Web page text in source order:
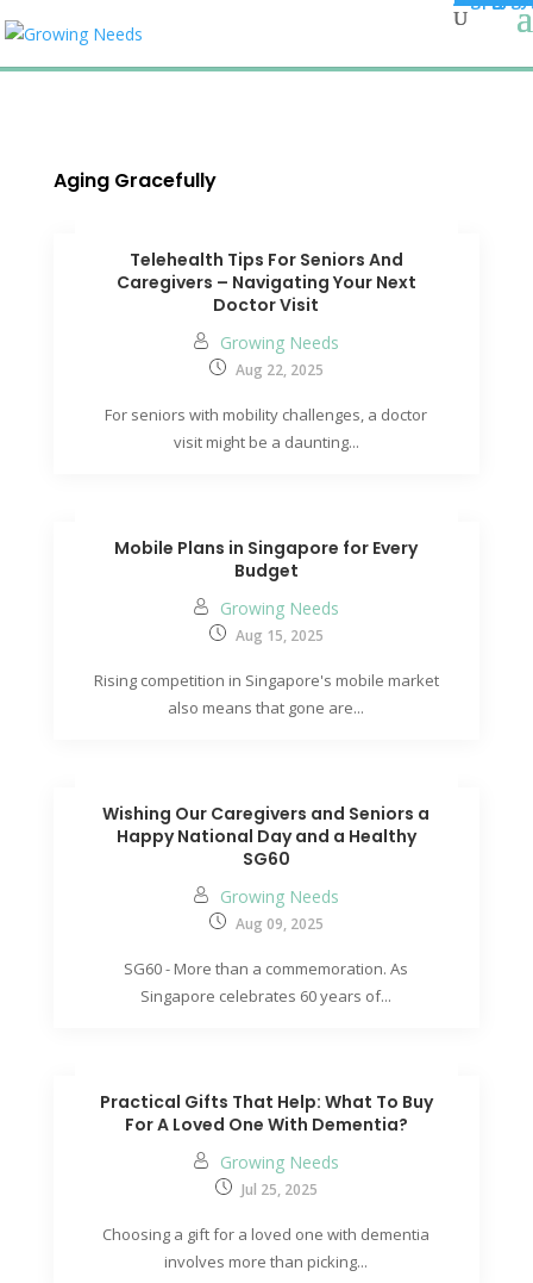
Aging Gracefully
Telehealth Tips For Seniors And
Caregivers – Navigating Your Next
Doctor Visit
Growing Needs
Aug 22, 2025
For seniors with mobility challenges, a doctor
visit might be a daunting...
Mobile Plans in Singapore for Every
Budget
Growing Needs
Aug 15, 2025
Rising competition in Singapore's mobile market
also means that gone are...
Wishing Our Caregivers and Seniors a
Happy National Day and a Healthy
SG60
Growing Needs
Aug 09, 2025
SG60 - More than a commemoration. As
Singapore celebrates 60 years of...
Practical Gifts That Help: What To Buy
For A Loved One With Dementia?
Growing Needs
Jul 25, 2025
Choosing a gift for a loved one with dementia
involves more than picking...